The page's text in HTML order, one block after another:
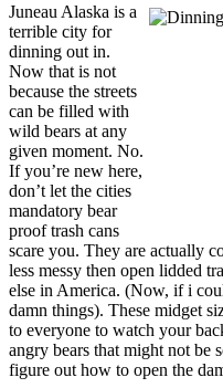
Juneau Alaska is a
terrible city for
dinning out in.
Now that is not
because the streets
can be filled with
wild bears at any
given moment. No.
If you’re new here,
don’t let the cities
mandatory bear
proof trash cans
scare you. They are actually
less messy then open lidded
else in America. (Now, if i
damn things). These midget
to everyone to watch your
angry bears that might not be
figure out how to open the